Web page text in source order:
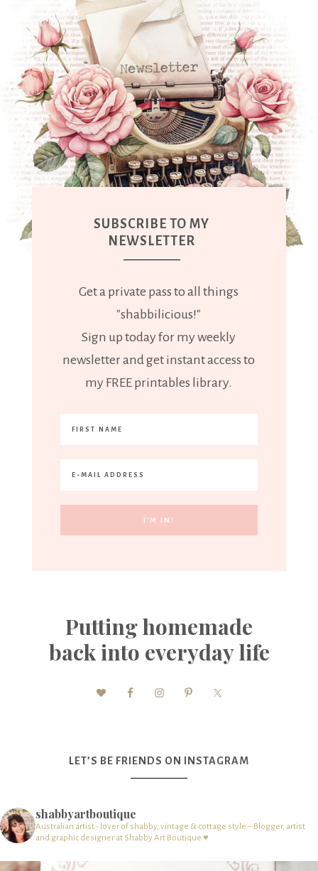
SUBSCRIBE TO MY
NEWSLETTER
Get a private pass to all things
"shabbilicious!"
Sign up today for my weekly
newsletter and get instant access to
my FREE printables library.
Putting homemade
back into everyday life
LET’S BE FRIENDS ON INSTAGRAM
shabbyartboutique
Australian artist - lover of shabby, vintage & cottage style – Blogger, artist
and graphic designer at Shabby Art Boutique ♥